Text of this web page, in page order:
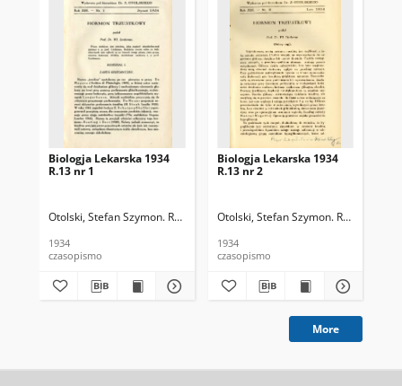
Biologja Lekarska 1934
R.13 nr 1
Otolski, Stefan Szymon. Red.
1934
czasopismo
Biologja Lekarska 1934
R.13 nr 2
Otolski, Stefan Szymon. Red.
1934
czasopismo
More